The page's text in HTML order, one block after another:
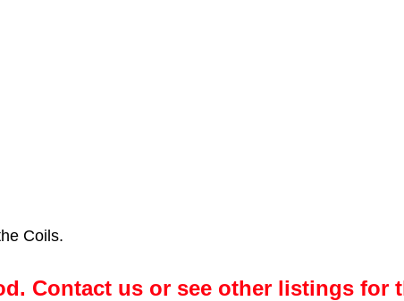
Coils.
Contact us or see other listings for